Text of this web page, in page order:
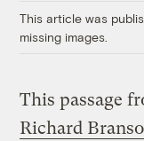
This article was
missing images.
This passage
Richard